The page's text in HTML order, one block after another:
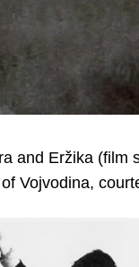
and Eržika (film
Vojvodina,